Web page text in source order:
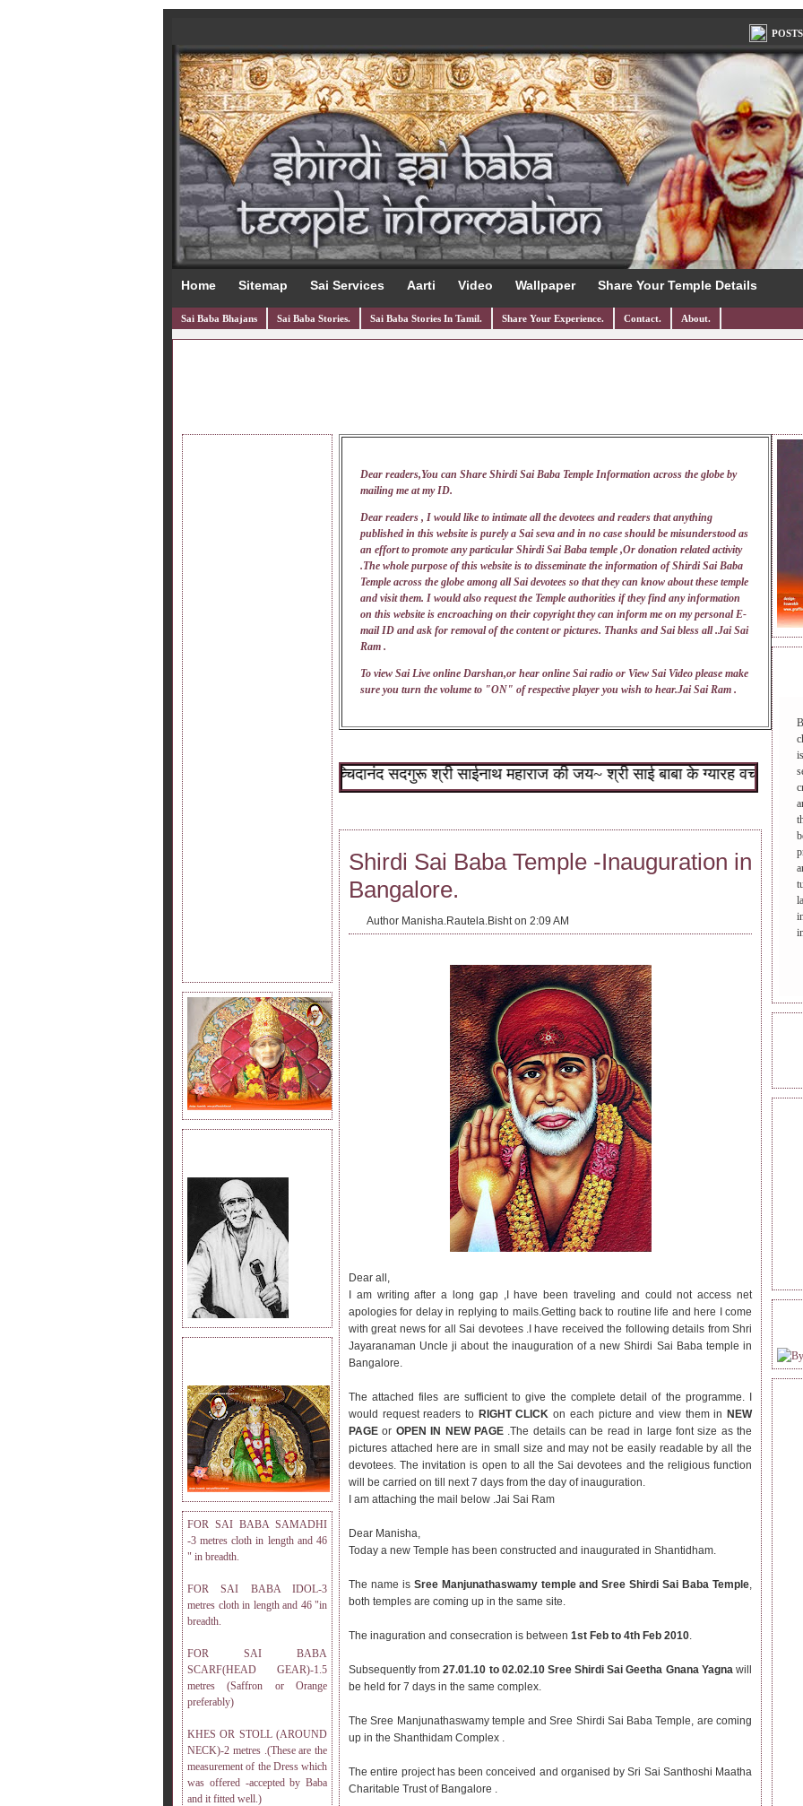
POSTS
Home Sitemap Sai Services Aarti Video Wallpaper Share Your Temple Details
Sai Baba Bhajans Sai Baba Stories. Sai Baba Stories In Tamil. Share Your Experience. Contact. About.
FOR SAI BABA SAMADHI
-3 metres cloth in length and 46
" in breadth.
FOR SAI BABA IDOL-3
metres cloth in length and 46 "in
breadth.
FOR SAI BABA
SCARF(HEAD GEAR)-1.5
metres (Saffron or Orange
preferably)
KHES OR STOLL (AROUND
NECK)-2 metres .(These are the
measurement of the Dress which
was offered -accepted by Baba
and it fitted well.)
Dear readers,You can Share Shirdi Sai Baba Temple Information across the globe by
mailing me at myID.
Dear readers , I would like to intimate all the devotees and readers that anything
published in this website is purely a Sai seva and in no case should be misunderstood as
an effort to promote any particular Shirdi Sai Baba temple ,Or donation related activity
.The whole purpose of this website is to disseminate the information of Shirdi Sai Baba
Temple across the globe among all Sai devotees so that they can know about these temple
and visit them. I would also request the Temple authorities if they find any information
on this website is encroaching on their copyright they can inform me on my personal E-
mailID and ask for removal of the content or pictures. Thanks and Sai bless all .Jai Sai
Ram .
To view Sai Live online Darshan,or hear online Sai radio or View Sai Video please make
sure you turn the volume to "ON" of respective player you wish to hear.Jai Sai Ram .
~श्री सच्चिदानंद सदगुरू श्री साईनाथ महाराज की जय~ श्री साई बाबा के ग्यारह वचन :
Shirdi Sai Baba Temple -Inauguration in
Bangalore.
Author Manisha.Rautela.Bisht on 2:09 AM
Dear all,
I am writing after a long gap ,I have been traveling and could not access net
apologies for delay in replying to mails.Getting back to routine life and here I come
with great news for all Sai devotees .I have received the following details from Shri
Jayaranaman Uncle ji about the inauguration of a new Shirdi Sai Baba temple in
Bangalore.
The attached files are sufficient to give the complete detail of the programme.I
would request readers to RIGHT CLICK on each picture and view them in NEW
PAGE or OPEN IN NEW PAGE.The details can be read in large font size as the
pictures attached here are in small size and may not be easily readable by all the
devotees. The invitation is open to all the Sai devotees and the religious function
will be carried on till next 7 days from the day of inauguration.
I am attaching the mail below .Jai Sai Ram
Dear Manisha,
Today a new Temple has been constructed and inaugurated in Shantidham.
The name is Sree Manjunathaswamy temple and Sree Shirdi Sai Baba Temple,
both temples are coming up in the same site.
The inaguration and consecration is between 1st Feb to 4th Feb 2010.
Subsequently from27.01.10 to 02.02.10 Sree Shirdi Sai Geetha Gnana Yagnawill
be held for 7 days in the same complex.
The Sree Manjunathaswamy temple and Sree Shirdi Sai Baba Temple, are coming
up in the Shanthidam Complex .
The entire project has been conceived and organised by Sri Sai Santhoshi Maatha
Charitable Trust of Bangalore .